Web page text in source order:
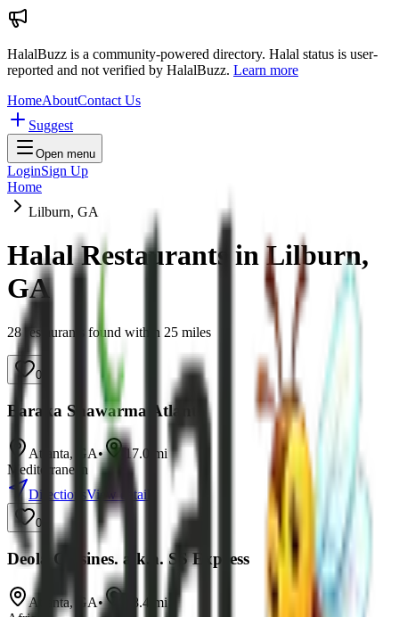
HalalBuzz is a community-powered directory. Halal status is user-
reported and not verified by HalalBuzz. Learn more
HomeAboutContact Us
Suggest
Open menu
LoginSign Up
Home
Lilburn, GA
Halal Restaurants in Lilburn,
GA
28restaurant found within 25 miles
0
Baraka Shawarma Atlanta
Atlanta, GA• 17.0
mi
Mediterranean
DirectionsView details
0
Deola Cuisines. a.k.a. SS Express
Atlanta, GA• 18.4
mi